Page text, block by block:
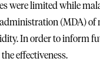
were limited while
(MDA) of
In order to inform
effectiveness.